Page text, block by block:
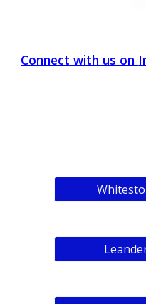
Connect with us on